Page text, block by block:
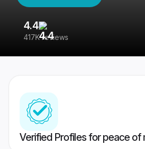
4.4
417K reviews
Verified Profiles for peace of